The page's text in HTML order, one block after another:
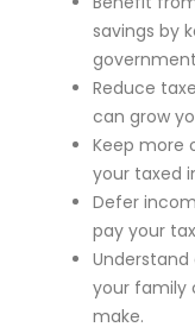
savings by
Reduce
can grow
Keep more
your taxed
Defer
pay your
your family
make.